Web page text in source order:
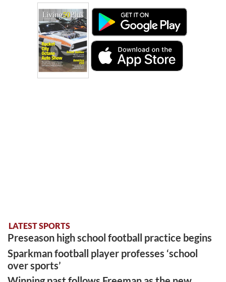
LATEST SPORTS
Preseason high school football practice begins
Sparkman football player professes ‘school
over sports’